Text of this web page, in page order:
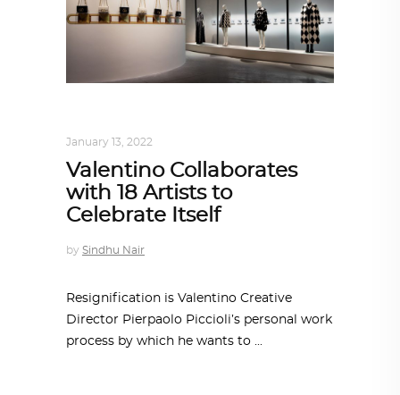
January 13, 2022
Valentino Collaborates
with 18 Artists to
Celebrate Itself
by Sindhu Nair
Resignification is Valentino Creative
Director Pierpaolo Piccioli’s personal work
process by which he wants to